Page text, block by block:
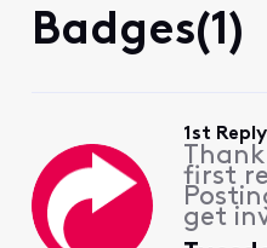
Badges(1)
1st Reply
first
get